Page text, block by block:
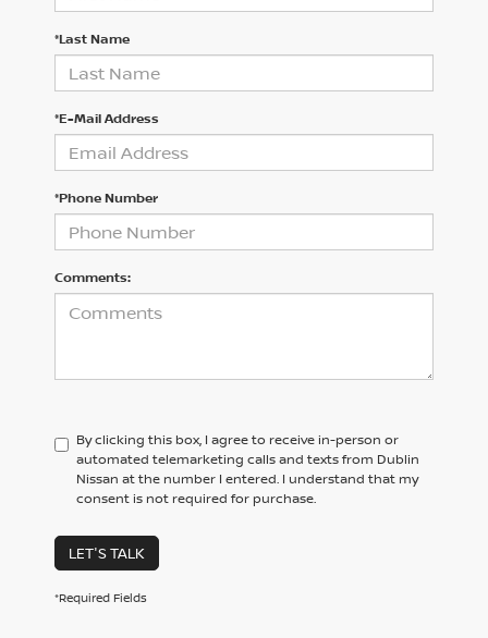
*Last Name
*E-Mail Address
*Phone Number
Comments:
By clicking this box, I agree to receive in-person or
automated telemarketing calls and texts from Dublin
Nissan at the number I entered. I understand that my
consent is not required for purchase.
LET'S TALK
*Required Fields